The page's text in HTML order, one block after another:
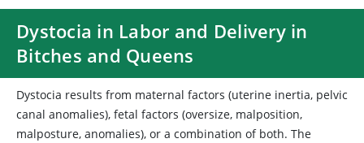
Dystocia in Labor and Delivery in
Bitches and Queens
Dystocia results from maternal factors (uterine inertia, pelvic
canal anomalies), fetal factors (oversize, malposition,
malposture, anomalies), or a combination of both. The